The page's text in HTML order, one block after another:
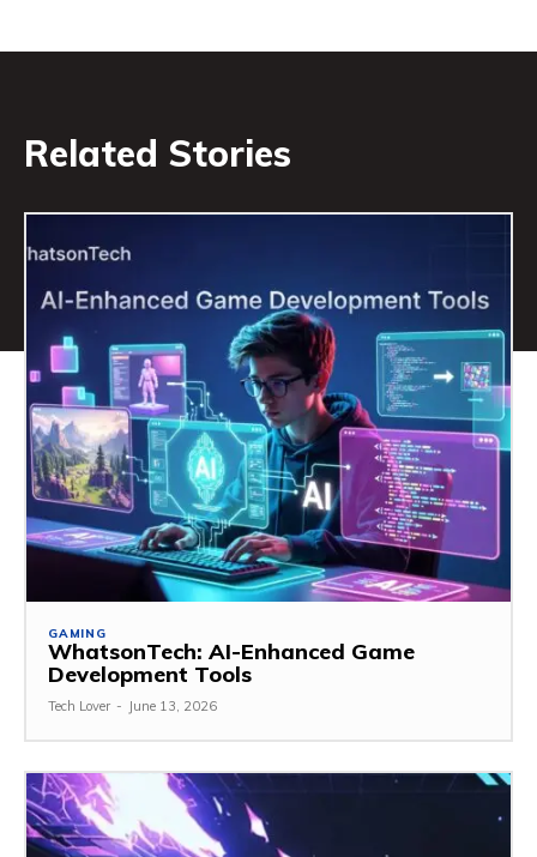
Related Stories
GAMING
WhatsonTech: AI-Enhanced Game
Development Tools
Tech Lover - June 13, 2026